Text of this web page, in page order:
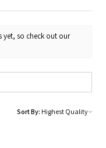
yet, so check out our
Sort By: